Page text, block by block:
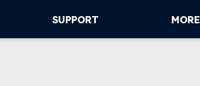
SUPPORT MORE